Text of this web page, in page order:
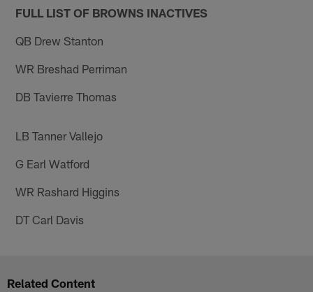
FULL LIST OF BROWNS INACTIVES
QB Drew Stanton
WR Breshad Perriman
DB Tavierre Thomas
LB Tanner Vallejo
G Earl Watford
WR Rashard Higgins
DT Carl Davis
Related Content